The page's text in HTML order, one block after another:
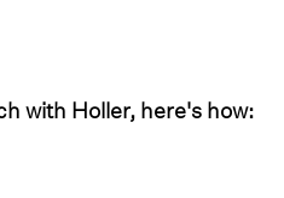
with Holler, here's how: